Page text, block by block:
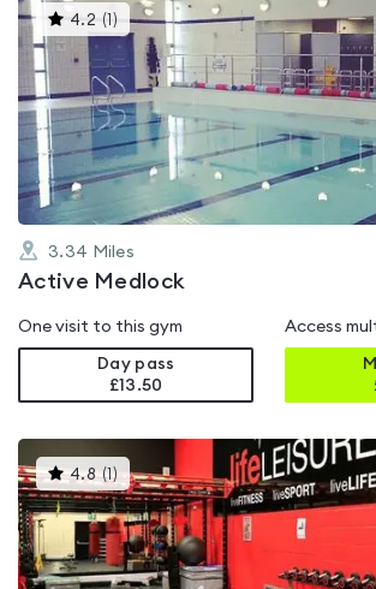
4.2 ( )This
gyms
is
rated
4.2
out
of
5
3.34 Miles
Active Medlock
One visit to this gym
Day pass
£13.50
Access
4.8 (1)This
gyms
is
rated
4.8
out
of
5